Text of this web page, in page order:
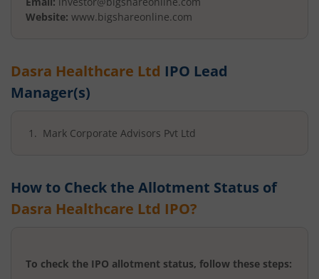
Website: www.bigshareonline.com
Dasra Healthcare Ltd IPO Lead
Manager(s)
Mark Corporate Advisors Pvt Ltd
How to Check the Allotment Status of
Dasra Healthcare Ltd IPO?
To check the IPO allotment status, follow these steps: